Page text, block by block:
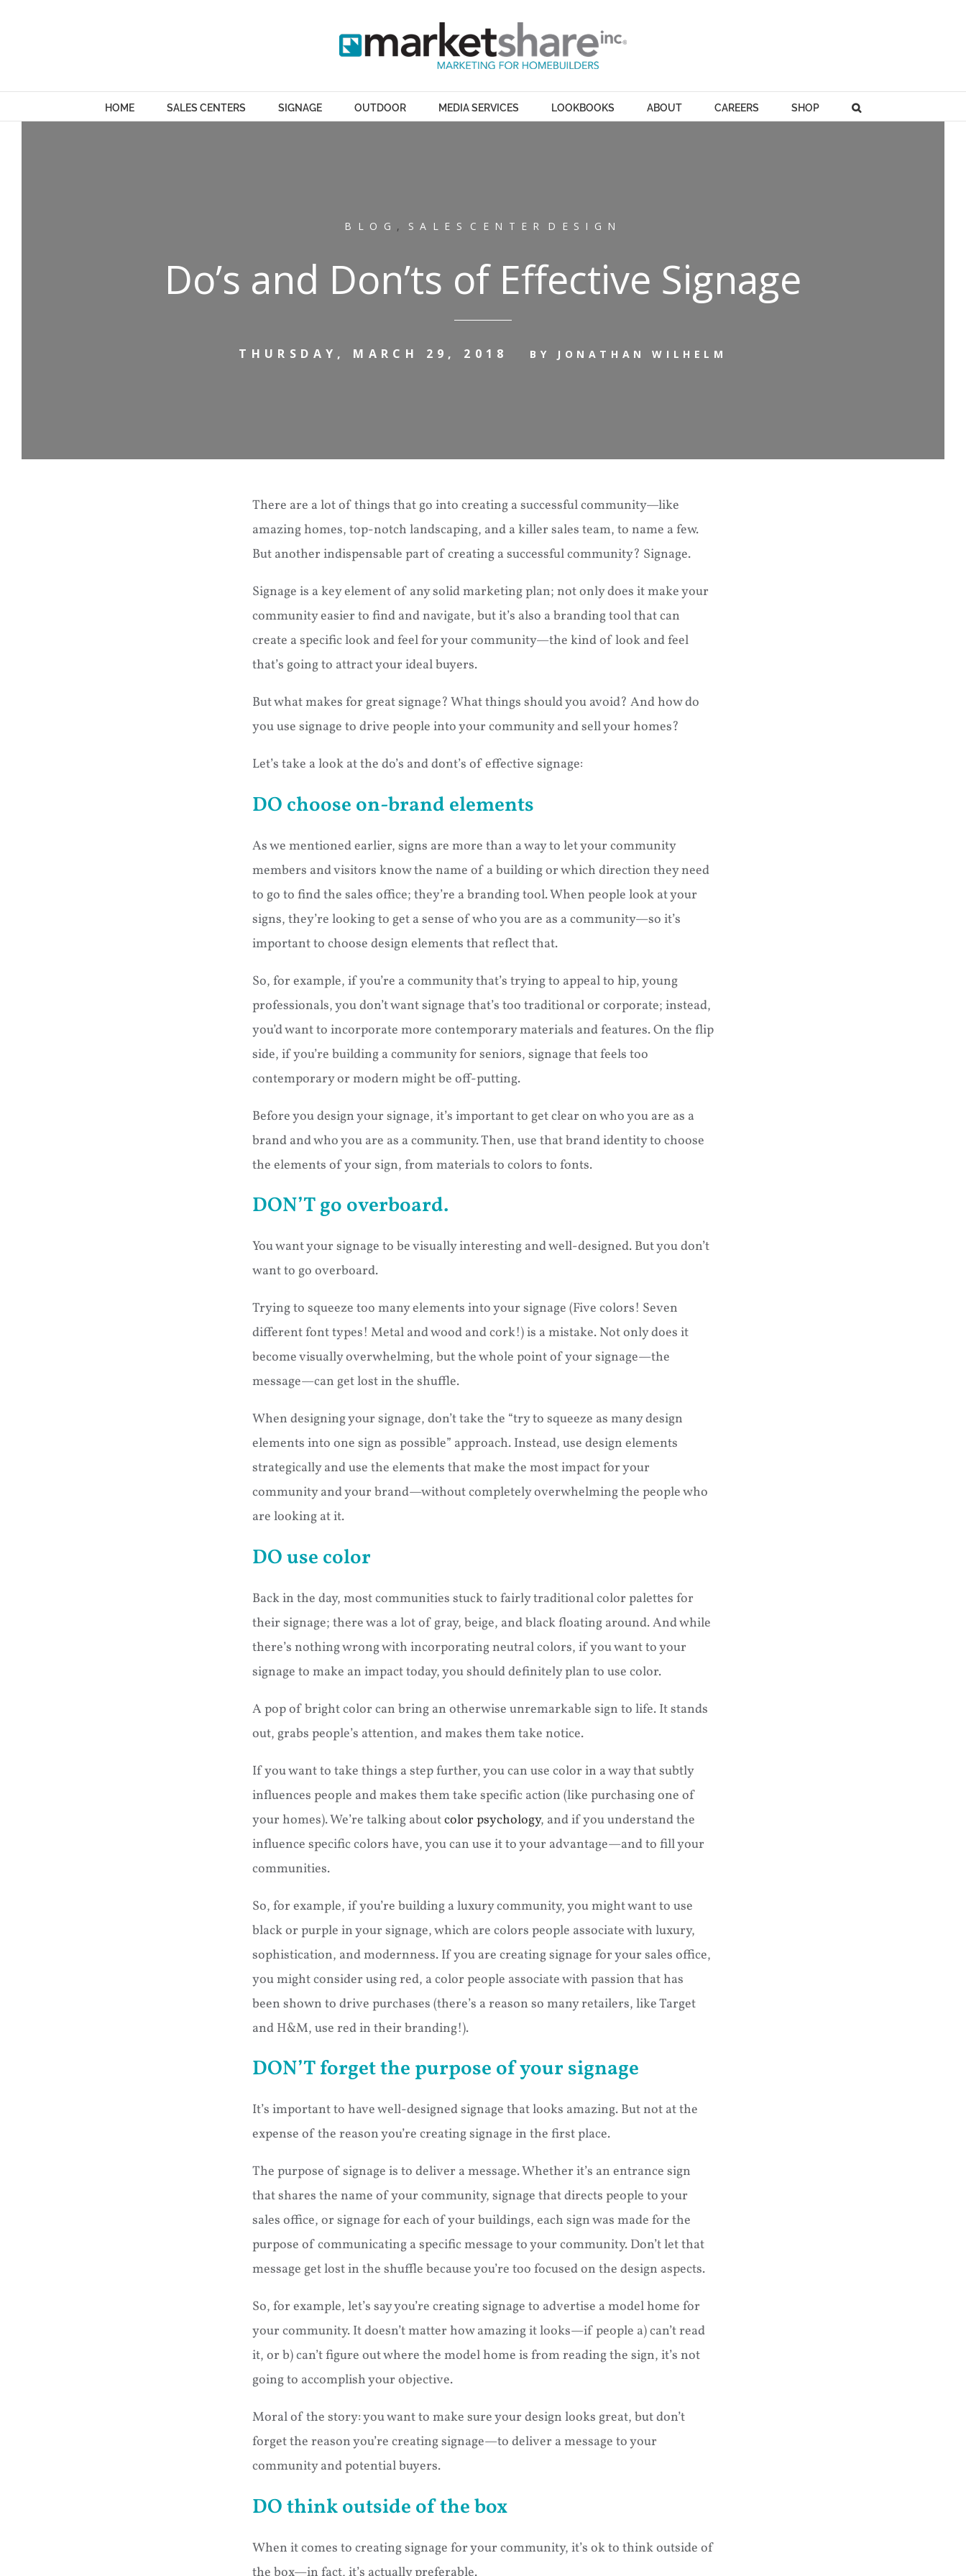
HOME SALES CENTERS SIGNAGE OUTDOOR MEDIA SERVICES LOOKBOOKS ABOUT CAREERS SHOP
BLOG , SALES CENTER DESIGN
Do’s and Don’ts of Effective Signage
THURSDAY, MARCH 29, 2018 BY JONATHAN WILHELM
There are a lot of things that go into creating a successful community—like
amazing homes, top-notch landscaping, and a killer sales team, to name a few.
But another indispensable part of creating a successful community? Signage.
Signage is a key element of any solid marketing plan; not only does it make your
community easier to find and navigate, but it’s also a branding tool that can
create a specific look and feel for your community—the kind of look and feel
that’s going to attract your ideal buyers.
But what makes for great signage? What things should you avoid? And how do
you use signage to drive people into your community and sell your homes?
Let’s take a look at the do’s and dont’s of effective signage:
DO choose on-brand elements
As we mentioned earlier, signs are more than a way to let your community
members and visitors know the name of a building or which direction they need
to go to find the sales office; they’re a branding tool. When people look at your
signs, they’re looking to get a sense of who you are as a community—so it’s
important to choose design elements that reflect that.
So, for example, if you’re a community that’s trying to appeal to hip, young
professionals, you don’t want signage that’s too traditional or corporate; instead,
you’d want to incorporate more contemporary materials and features. On the flip
side, if you’re building a community for seniors, signage that feels too
contemporary or modern might be off-putting.
Before you design your signage, it’s important to get clear on who you are as a
brand and who you are as a community. Then, use that brand identity to choose
the elements of your sign, from materials to colors to fonts.
DON’T go overboard.
You want your signage to be visually interesting and well-designed. But you don’t
want to go overboard.
Trying to squeeze too many elements into your signage (Five colors! Seven
different font types! Metal and wood and cork!) is a mistake. Not only does it
become visually overwhelming, but the whole point of your signage—the
message—can get lost in the shuffle.
When designing your signage, don’t take the “try to squeeze as many design
elements into one sign as possible” approach. Instead, use design elements
strategically and use the elements that make the most impact for your
community and your brand—without completely overwhelming the people who
are looking at it.
DO use color
Back in the day, most communities stuck to fairly traditional color palettes for
their signage; there was a lot of gray, beige, and black floating around. And while
there’s nothing wrong with incorporating neutral colors, if you want to your
signage to make an impact today, you should definitely plan to use color.
A pop of bright color can bring an otherwise unremarkable sign to life. It stands
out, grabs people’s attention, and makes them take notice.
If you want to take things a step further, you can use color in a way that subtly
influences people and makes them take specific action (like purchasing one of
your homes). We’re talking aboutcolor psychology, and if you understand the
influence specific colors have, you can use it to your advantage—and to fill your
communities.
So, for example, if you’re building a luxury community, you might want to use
black or purple in your signage, which are colors people associate with luxury,
sophistication, and modernness. If you are creating signage for your sales office,
you might consider using red, a color people associate with passion that has
been shown to drive purchases (there’s a reason so many retailers, like Target
and H&M, use red in their branding!).
DON’T forget the purpose of your signage
It’s important to have well-designed signage that looks amazing. But not at the
expense of the reason you’re creating signage in the first place.
The purpose of signage is to deliver a message. Whether it’s an entrance sign
that shares the name of your community, signage that directs people to your
sales office, or signage for each of your buildings, each sign was made for the
purpose of communicating a specific message to your community. Don’t let that
message get lost in the shuffle because you’re too focused on the design aspects.
So, for example, let’s say you’re creating signage to advertise a model home for
your community. It doesn’t matter how amazing it looks—if people a) can’t read
it, or b) can’t figure out where the model home is from reading the sign, it’s not
going to accomplish your objective.
Moral of the story: you want to make sure your design looks great, but don’t
forget the reason you’re creating signage—to deliver a message to your
community and potential buyers.
DO think outside of the box
When it comes to creating signage for your community, it’s ok to think outside of
the box—in fact, it’s actually preferable.